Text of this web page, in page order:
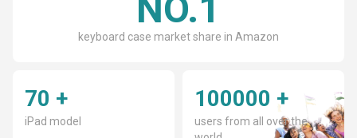
keyboard case market share in Amazon
70 +
iPad model
100000 +
users from all over the